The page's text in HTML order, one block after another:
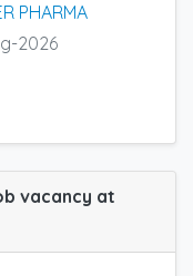
PHARMA
2026
vacancy at